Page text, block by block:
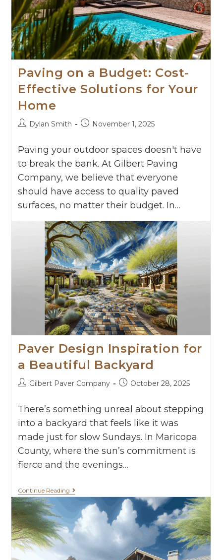
Paving on a Budget: Cost-
Effective Solutions for Your
Home
Dylan Smith November 1, 2025
Paving your outdoor spaces doesn't have
to break the bank. At Gilbert Paving
Company, we believe that everyone
should have access to quality paved
surfaces, no matter their budget. In…
Continue Reading
Paver Design Inspiration for
a Beautiful Backyard
Gilbert Paver Company October 28, 2025
There’s something unreal about stepping
into a backyard that feels like it was
made just for slow Sundays. In Maricopa
County, where the sun’s commitment is
fierce and the evenings…
Continue Reading